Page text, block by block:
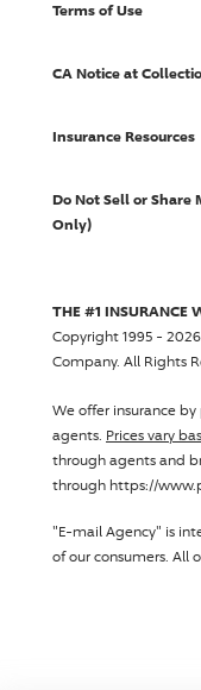
Terms of Use
CA Notice at
Insurance Resources
Do Not Sell or Share
Only)
THE #1 INSURANCE
Copyright 1995 -
Company. All Rights
We offer insurance
agents. Prices vary
through agents and
through https://
"E-mail Agency" is
of our consumers. All